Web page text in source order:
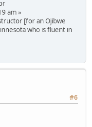
am »
[for an Ojibwe
who is fluent in
#6